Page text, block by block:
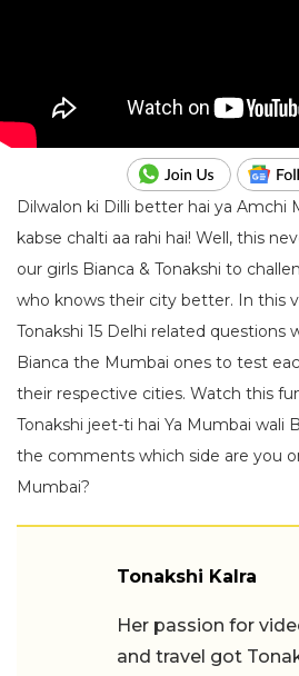
Dilwalon ki Dilli better hai ya Amchi
kabse chalti aa rahi hai! Well, this
our girls Bianca & Tonakshi to
who knows their city better. In this
Tonakshi 15 Delhi related questions
Bianca the Mumbai ones to test
their respective cities. Watch this
Tonakshi jeet-ti hai Ya Mumbai wali
the comments which side are you
Mumbai?
Tonakshi Kalra
Her passion for
and travel got